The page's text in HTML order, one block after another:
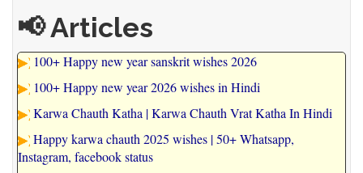
📢 Articles
100+ Happy new year sanskrit wishes 2026
100+ Happy new year 2026 wishes in Hindi
Karwa Chauth Katha | Karwa Chauth Vrat Katha In Hindi
Happy karwa chauth 2025 wishes | 50+ Whatsapp,
Instagram, facebook status